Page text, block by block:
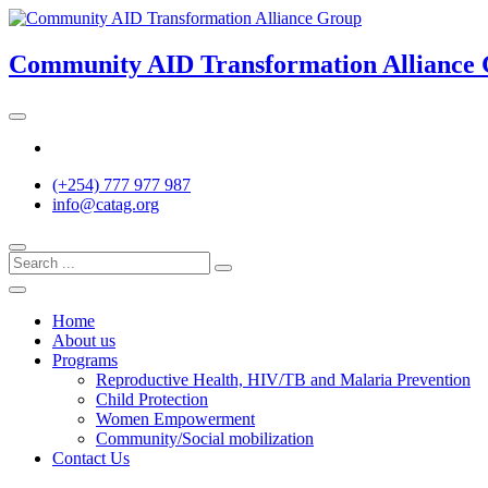
Skip
content
Community AID Transformation Alliance
(+254) 777 977 987
info@catag.org
Home
About us
Programs
Reproductive Health, HIV/TB and Malaria Prevention
Child Protection
Women Empowerment
Community/Social mobilization
Contact Us